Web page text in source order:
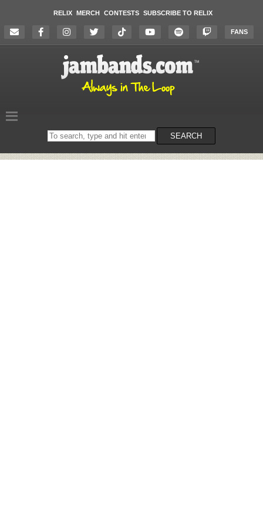
RELIX MERCH CONTESTS SUBSCRIBE TO RELIX
FANS
Search
on
SEARCH